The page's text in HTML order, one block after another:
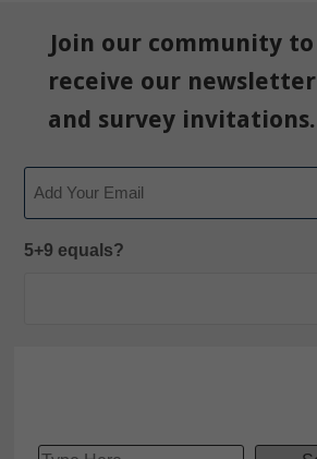
Join our community to
receive our newsletter
and survey invitations.
5+9 equals?